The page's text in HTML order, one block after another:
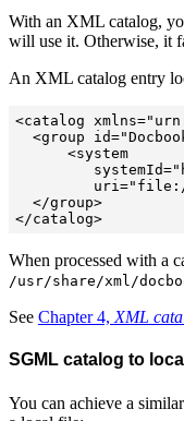
With an XML catalog,
will use it. Otherwise, it
An XML catalog entry
<catalog
<group
      <system
  </group>
When processed with a
/usr/share/xml/
See Chapter 4, XML
SGML catalog to
You can achieve a